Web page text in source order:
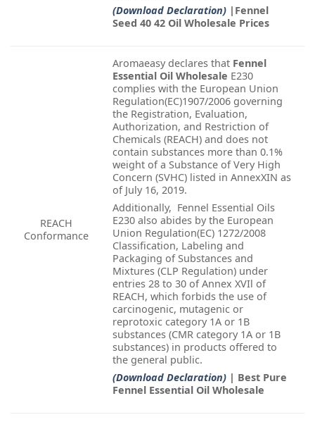
(Download Declaration) |Fennel
Seed 40 42 Oil Wholesale Prices
REACH
Conformance
Aromaeasy declares that Fennel
Essential Oil Wholesale E230
complies with the European Union
Regulation(EC)1907/2006 governing
the Registration, Evaluation,
Authorization, and Restriction of
Chemicals (REACH) and does not
contain substances more than 0.1%
weight of a Substance of Very High
Concern (SVHC) listed in AnnexXIN as
of July 16, 2019.
Additionally, Fennel Essential Oils
E230 also abides by the European
Union Regulation(EC) 1272/2008
Classification, Labeling and
Packaging of Substances and
Mixtures (CLP Regulation) under
entries 28 to 30 of Annex XVIl of
REACH, which forbids the use of
carcinogenic, mutagenic or
reprotoxic category 1A or 1B
substances (CMR category 1A or 1B
substances) in products offered to
the general public.
(Download Declaration) | Best Pure
Fennel Essential Oil Wholesale